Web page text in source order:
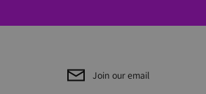
to
Join our email